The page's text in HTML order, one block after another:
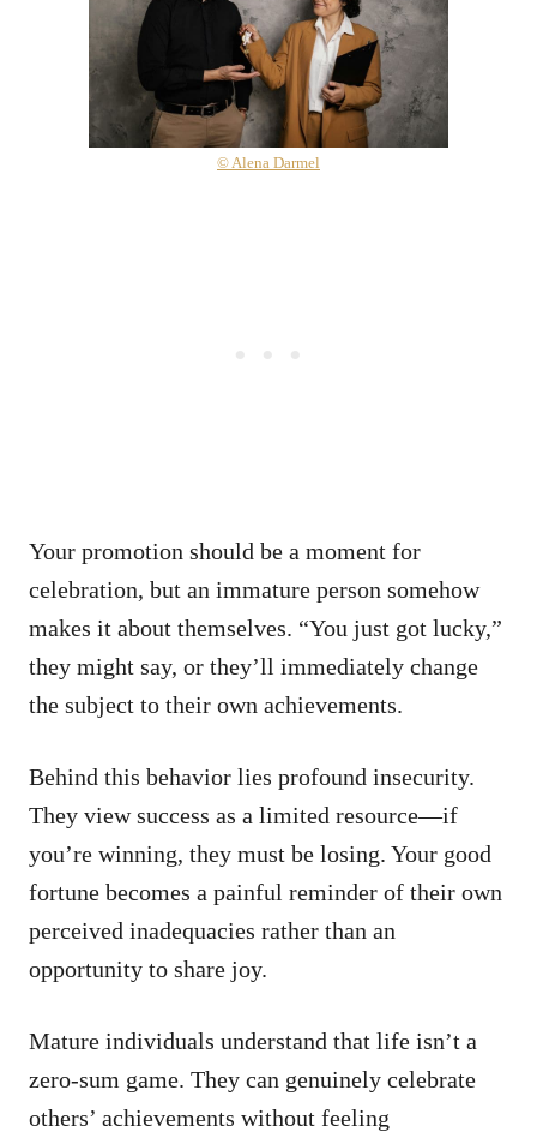
© Alena Darmel
Your promotion should be a moment for
celebration, but an immature person somehow
makes it about themselves. “You just got lucky,”
they might say, or they’ll immediately change
the subject to their own achievements.
Behind this behavior lies profound insecurity.
They view success as a limited resource—if
you’re winning, they must be losing. Your good
fortune becomes a painful reminder of their own
perceived inadequacies rather than an
opportunity to share joy.
Mature individuals understand that life isn’t a
zero-sum game. They can genuinely celebrate
others’ achievements without feeling